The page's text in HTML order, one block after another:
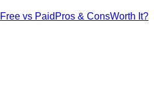
Free vs Paid Pros & ConsWorth It?